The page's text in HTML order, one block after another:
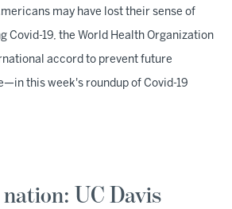
may have lost their sense of
Covid-19, the World Health Organization
accord to prevent future
this week's roundup of Covid-19
UC Davis